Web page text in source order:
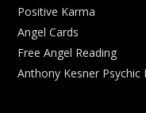
Positive Karma
Angel Cards
Free Angel Reading
Anthony Kesner